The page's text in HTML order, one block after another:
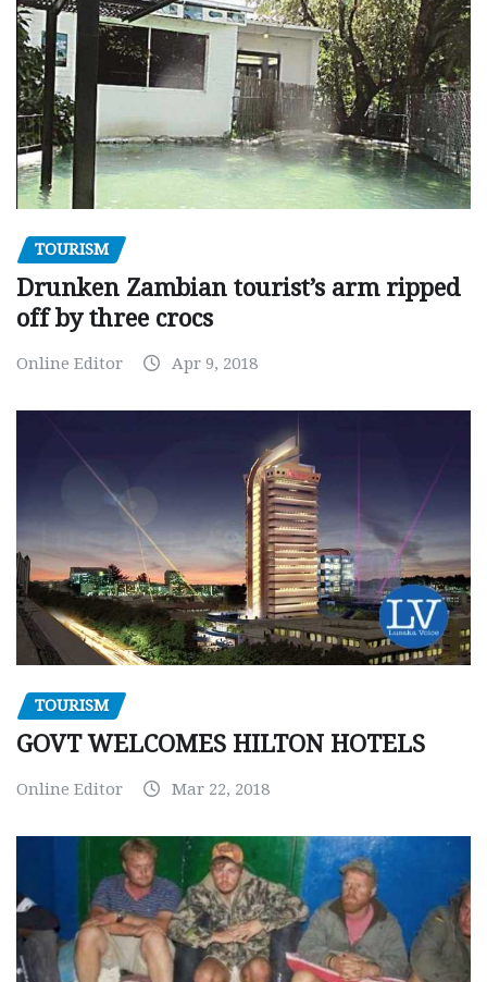
TOURISM
Drunken Zambian tourist’s arm ripped
off by three crocs
Online Editor Apr 9, 2018
TOURISM
GOVT WELCOMES HILTON HOTELS
Online Editor Mar 22, 2018